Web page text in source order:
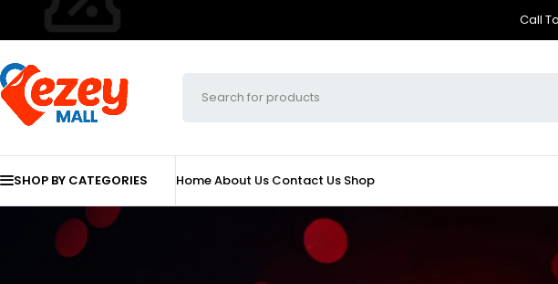
Call
SHOP BY CATEGORIES HomeAbout Us Contact Us Shop